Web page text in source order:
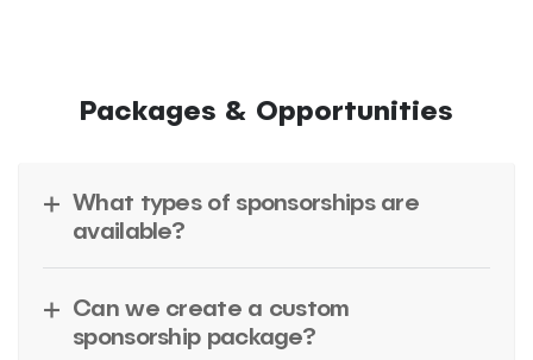
Packages & Opportunities
What types of sponsorships are
available?
Can we create a custom
sponsorship package?